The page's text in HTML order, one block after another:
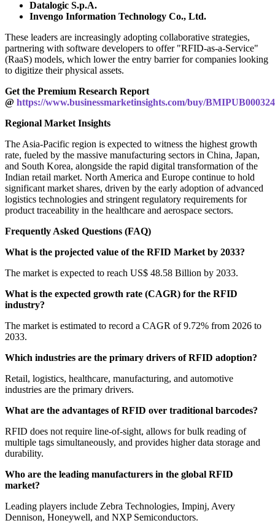
Datalogic S.p.A.
Invengo Information Technology Co., Ltd.
These leaders are increasingly adopting collaborative strategies,
partnering with software developers to offer "RFID-as-a-Service"
(RaaS) models, which lower the entry barrier for companies looking
to digitize their physical assets.
Get the Premium Research Report
@ https://www.businessmarketinsights.com/buy/
Regional Market Insights
The Asia-Pacific region is expected to witness the highest growth
rate, fueled by the massive manufacturing sectors in China, Japan,
and South Korea, alongside the rapid digital transformation of the
Indian retail market. North America and Europe continue to hold
significant market shares, driven by the early adoption of advanced
logistics technologies and stringent regulatory requirements for
product traceability in the healthcare and aerospace sectors.
Frequently Asked Questions (FAQ)
What is the projected value of the RFID Market by 2033?
The market is expected to reach US$ 48.58 Billion by 2033.
What is the expected growth rate (CAGR) for the RFID
industry?
The market is estimated to record a CAGR of 9.72% from 2026 to
2033.
Which industries are the primary drivers of RFID adoption?
Retail, logistics, healthcare, manufacturing, and automotive
industries are the primary drivers.
What are the advantages of RFID over traditional barcodes?
RFID does not require line-of-sight, allows for bulk reading of
multiple tags simultaneously, and provides higher data storage and
durability.
Who are the leading manufacturers in the global RFID
market?
Leading players include Zebra Technologies, Impinj, Avery
Dennison, Honeywell, and NXP Semiconductors.